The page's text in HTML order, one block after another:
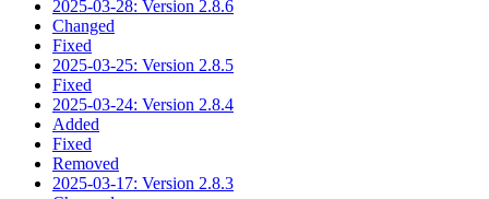
2025-03-28: Version 2.8.6
Changed
Fixed
2025-03-25: Version 2.8.5
Fixed
2025-03-24: Version 2.8.4
Added
Fixed
Removed
2025-03-17: Version 2.8.3